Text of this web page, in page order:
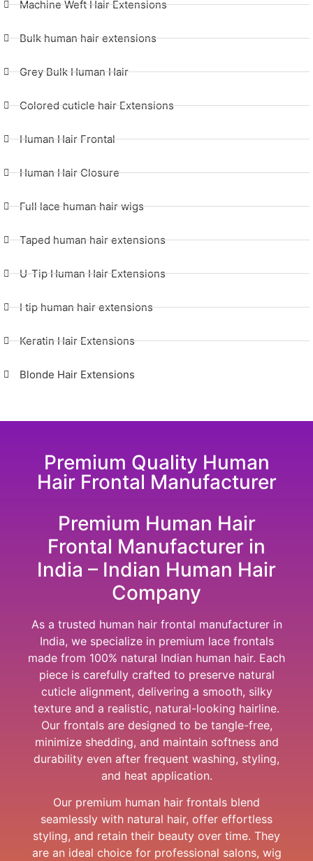
Machine Weft Hair Extensions
Bulk human hair extensions
Grey Bulk Human Hair
Colored cuticle hair Extensions
Human Hair Frontal
Human Hair Closure
Full lace human hair wigs
Taped human hair extensions
U-Tip Human Hair Extensions
I tip human hair extensions
Keratin Hair Extensions
Blonde Hair Extensions
Premium Quality Human
Hair Frontal Manufacturer
Premium Human Hair
Frontal Manufacturer in
India – Indian Human Hair
Company
As a trusted human hair frontal manufacturer in
India, we specialize in premium lace frontals
made from 100% natural Indian human hair. Each
piece is carefully crafted to preserve natural
cuticle alignment, delivering a smooth, silky
texture and a realistic, natural-looking hairline.
Our frontals are designed to be tangle-free,
minimize shedding, and maintain softness and
durability even after frequent washing, styling,
and heat application.
Our premium human hair frontals blend
seamlessly with natural hair, offer effortless
styling, and retain their beauty over time. They
are an ideal choice for professional salons, wig